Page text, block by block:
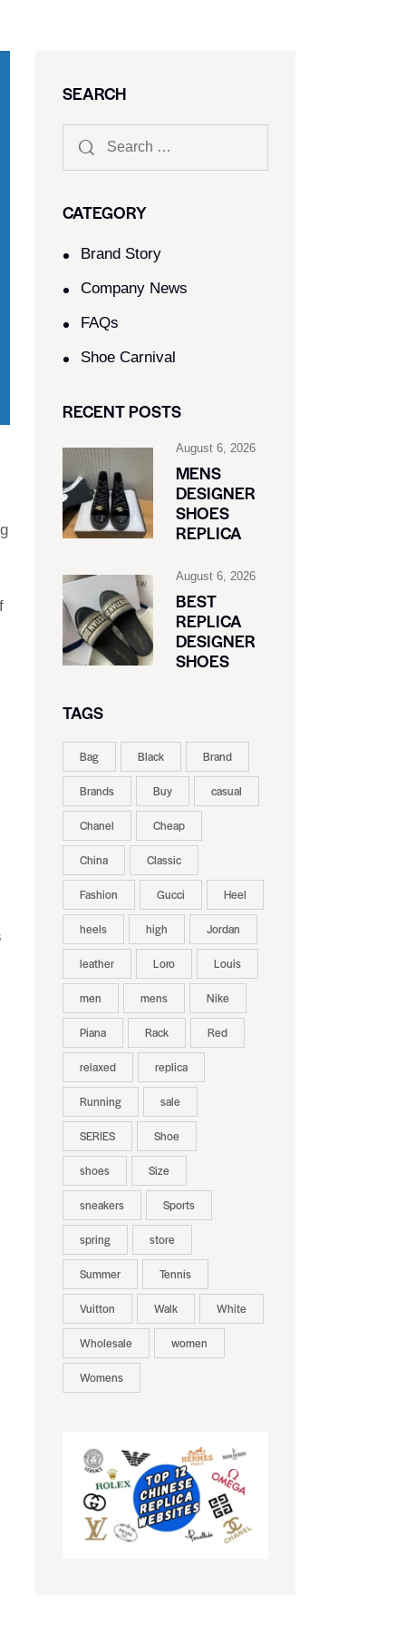
SEARCH
CATEGORY
Brand Story
Company News
FAQs
Shoe Carnival​
RECENT POSTS
August 6, 2026
MENS
DESIGNER
SHOES
REPLICA
August 6, 2026
BEST
REPLICA
DESIGNER
SHOES
TAGS
Bag Black Brand
Brands Buy casual
Chanel Cheap
China Classic
Fashion Gucci Heel
heels high Jordan
leather Loro Louis
men mens Nike
Piana Rack Red
relaxed replica
Running sale
SERIES Shoe
shoes Size
sneakers Sports
spring store
Summer Tennis
Vuitton Walk White
Wholesale women
Womens